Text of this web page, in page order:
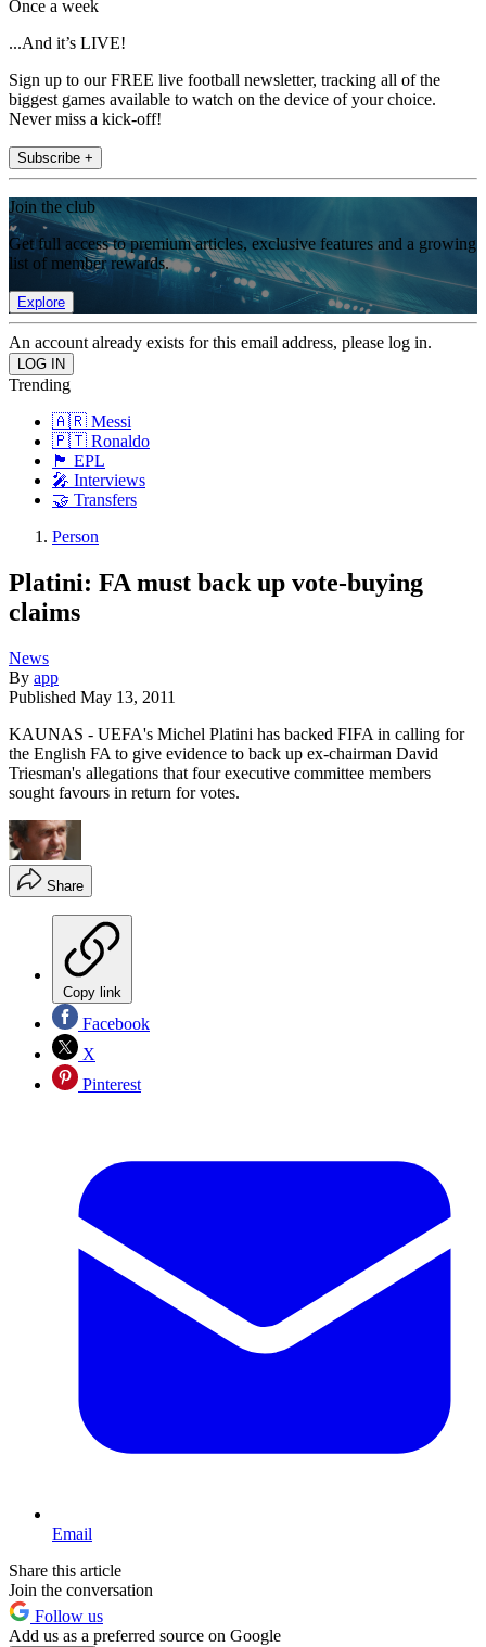
Once a week
...And it’s LIVE!
Sign up to our FREE live football newsletter, tracking all of the
biggest games available to watch on the device of your choice.
Never miss a kick-off!
Subscribe +
Join the club
Get full access to premium articles, exclusive features and a growing
list of member rewards.
Explore
An account already exists for this email address, please log in.
Trending
🇦🇷 Messi
🇵🇹 Ronaldo
🏴󠁧󠁢󠁥󠁮󠁧󠁿 EPL
🎤 Interviews
🤝 Transfers
Person
Platini: FA must back up vote-buying
claims
News
By app
Published May 13, 2011
KAUNAS - UEFA's Michel Platini has backed FIFA in calling for
the English FA to give evidence to back up ex-chairman David
Triesman's allegations that four executive committee members
sought favours in return for votes.
Share
Copy link
Facebook
X
Pinterest
Email
Share this article
Join the conversation
Follow us
Add us as a preferred source on Google